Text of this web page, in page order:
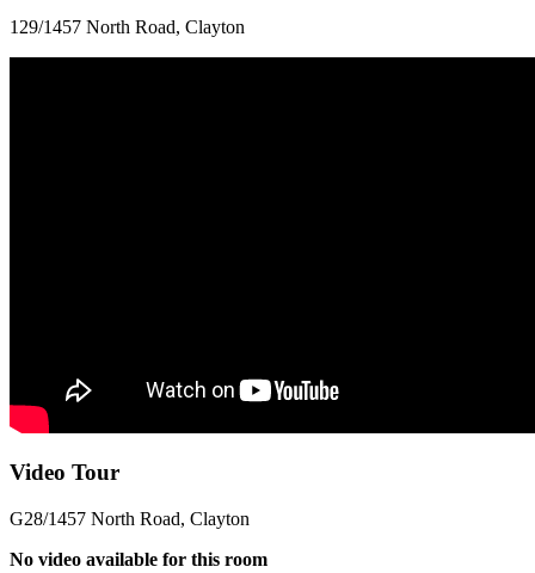
129/1457 North Road, Clayton
Video Tour
G28/1457 North Road, Clayton
No video available for this room